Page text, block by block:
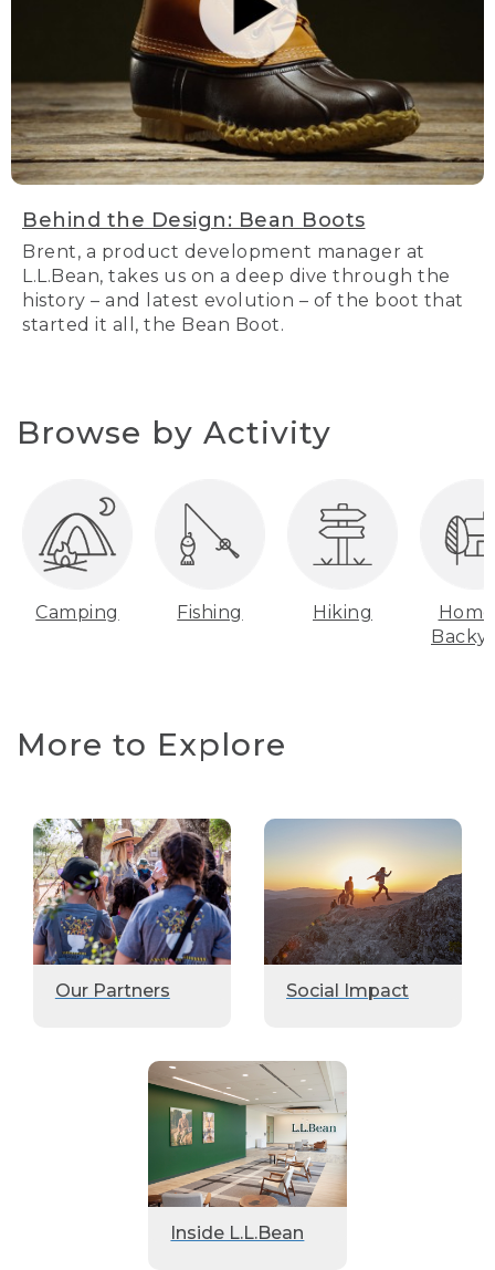
Behind the Design: Bean Boots
Brent, a product development manager at
L.L.Bean, takes us on a deep dive through the
history – and latest evolution – of the boot that
started it all, the Bean Boot.
Browse by Activity
Camping Fishing Hiking
More to Explore
Our Partners Social Impact
Inside L.L.Bean